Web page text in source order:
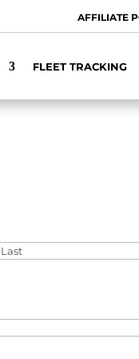
AFFILIATE
FLEET TRACKING